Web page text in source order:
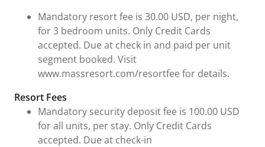
Mandatory resort fee is 30.00 USD, per night,
for 3 bedroom units. Only Credit Cards
accepted. Due at check in and paid per unit
segment booked. Visit
www.massresort.com/resortfee for details.
Resort Fees
Mandatory security deposit fee is 100.00 USD
for all units, per stay. Only Credit Cards
accepted. Due at check-in